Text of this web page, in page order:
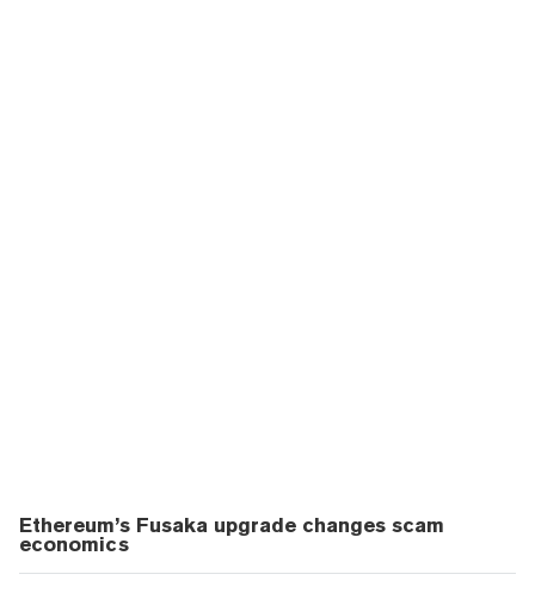
Ethereum’s Fusaka upgrade changes scam
economics